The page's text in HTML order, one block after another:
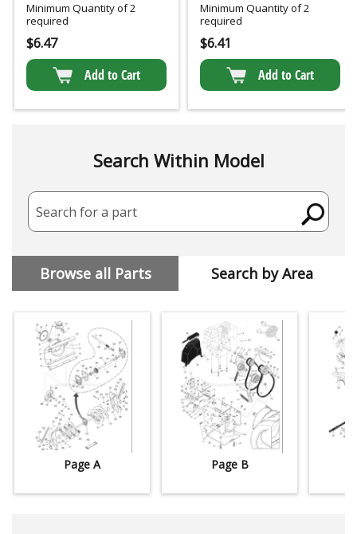
Minimum Quantity of 2
required
$6.47
Add to Cart
Minimum Quantity of 2
required
$6.41
Add to Cart
Search Within Model
Search for a part
Browse all Parts Search by Area
Page A Page B